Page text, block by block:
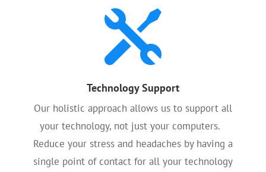

Technology Support
Our holistic approach allows us to support all
your technology, not just your computers.
Reduce your stress and headaches by having a
single point of contact for all your technology